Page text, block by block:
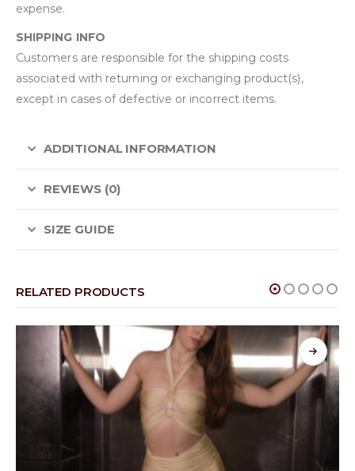
expense.
SHIPPING INFO
Customers are responsible for the shipping costs
associated with returning or exchanging product(s),
except in cases of defective or incorrect items.
ADDITIONAL INFORMATION
REVIEWS (0)
SIZE GUIDE
RELATED PRODUCTS